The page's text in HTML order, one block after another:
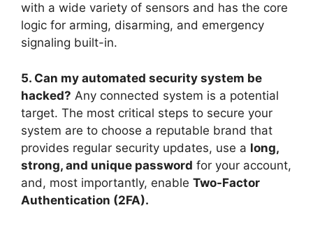
with a wide variety of sensors and has the core
logic for arming, disarming, and emergency
signaling built-in.
5. Can my automated security system be
hacked? Any connected system is a potential
target. The most critical steps to secure your
system are to choose a reputable brand that
provides regular security updates, use a long,
strong, and unique password for your account,
and, most importantly, enable Two-Factor
Authentication (2FA).